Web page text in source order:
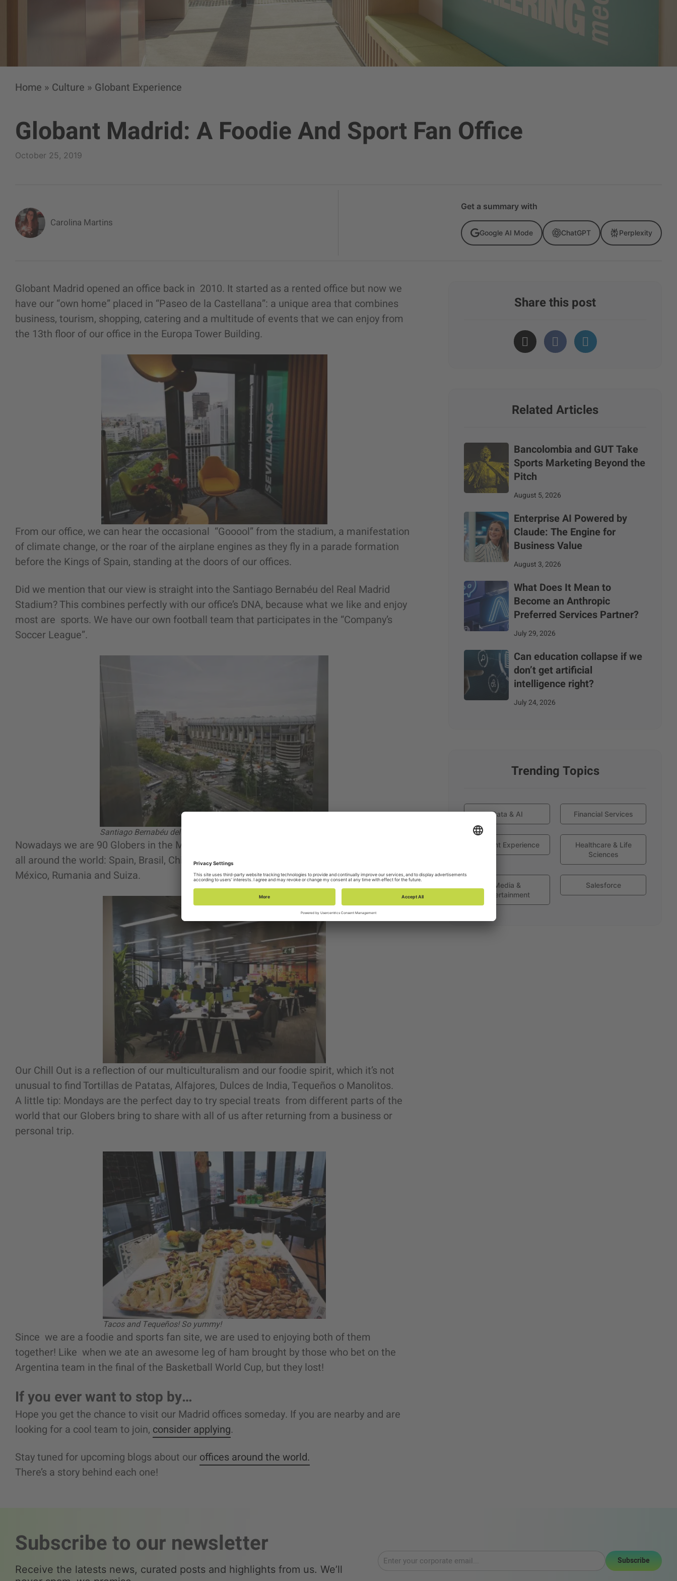
Home » Culture » Globant Experience
Globant Madrid: A Foodie And Sport Fan Office
October 25, 2019
Carolina Martins
Get a summary with
Google AI Mode ChatGPT Perplexity
Globant Madrid opened an office back in 2010. It started as a rented office but now we
have our “own home” placed in “Paseo de la Castellana”: a unique area that combines
business, tourism, shopping, catering and a multitude of events that we can enjoy from
the 13th floor of our office in the Europa Tower Building.
From our office, we can hear the occasional “Gooool” from the stadium, a manifestation
of climate change, or the roar of the airplane engines as they fly in a parade formation
before the Kings of Spain, standing at the doors of our offices.
Did we mention that our view is straight into the Santiago Bernabéu del Real Madrid
Stadium? This combines perfectly with our office’s DNA, because what we like and enjoy
most are sports. We have our own football team that participates in the “Company’s
Soccer League”.
Santiago Bernabéu del Real Madrid Stadium
Nowadays we are 90 Globers in the Madrid office. In this office you will find Globers from
all around the world: Spain, Brasil, Chile, Uruguay, Argentina, Venezuela, Colombia, Perú,
México, Rumania and Suiza.
Our Chill Out is a reflection of our multiculturalism and our foodie spirit, which it’s not
unusual to find Tortillas de Patatas, Alfajores, Dulces de India, Tequeños o Manolitos.
A little tip: Mondays are the perfect day to try special treats from different parts of the
world that our Globers bring to share with all of us after returning from a business or
personal trip.
Tacos and Tequeños! So yummy!
Since we are a foodie and sports fan site, we are used to enjoying both of them
together! Like when we ate an awesome leg of ham brought by those who bet on the
Argentina team in the final of the Basketball World Cup, but they lost!
If you ever want to stop by…
Hope you get the chance to visit our Madrid offices someday. If you are nearby and are
looking for a cool team to join, consider applying.
Stay tuned for upcoming blogs about our offices around the world.
There’s a story behind each one!
Share this post
Related Articles
Bancolombia and GUT Take
Sports Marketing Beyond the
Pitch
August 5, 2026
Enterprise AI Powered by
Claude: The Engine for
Business Value
August 3, 2026
What Does It Mean to
Become an Anthropic
Preferred Services Partner?
July 29, 2026
Can education collapse if we
don’t get artificial
intelligence right?
July 24, 2026
Trending Topics
Data & AI Financial Services
Globant Experience
Healthcare & Life
Sciences
Media &
Entertainment
Salesforce
Subscribe to our newsletter
Receive the latests news, curated posts and highlights from us. We’ll
Subscribe